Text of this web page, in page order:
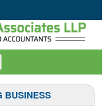
BUSINESS